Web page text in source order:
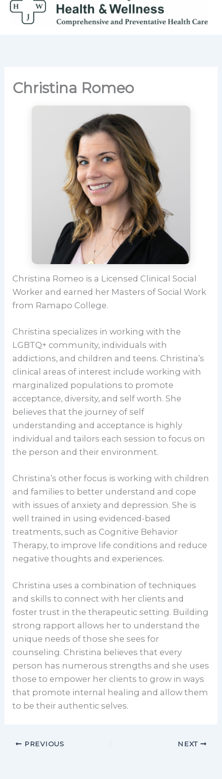
Skip
Christina Romeo
Christina Romeo is a Licensed Clinical Social
Worker and earned her Masters of Social Work
from Ramapo College.
Christina specializes in working with the
LGBTQ+ community, individuals with
addictions, and children and teens. Christina’s
clinical areas of interest include working with
marginalized populations to promote
acceptance, diversity, and self worth. She
believes that the journey of self
understanding and acceptance is highly
individual and tailors each session to focus on
the person and their environment.
Christina’s other focus is working with children
and families to better understand and cope
with issues of anxiety and depression. She is
well trained in using evidenced-based
treatments, such as Cognitive Behavior
Therapy, to improve life conditions and reduce
negative thoughts and experiences.
Christina uses a combination of techniques
and skills to connect with her clients and
foster trust in the therapeutic setting. Building
strong rapport allows her to understand the
unique needs of those she sees for
counseling. Christina believes that every
person has numerous strengths and she uses
those to empower her clients to grow in ways
that promote internal healing and allow them
to be their authentic selves.
PREVIOUS NEXT